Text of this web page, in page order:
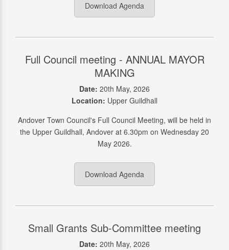
Download Agenda
Full Council meeting - ANNUAL MAYOR
MAKING
Date: 20th May, 2026
Location: Upper Guildhall
Andover Town Council's Full Council Meeting, will be held in
the Upper Guildhall, Andover at 6.30pm on Wednesday 20
May 2026.
Download Agenda
Small Grants Sub-Committee meeting
Date: 20th May, 2026